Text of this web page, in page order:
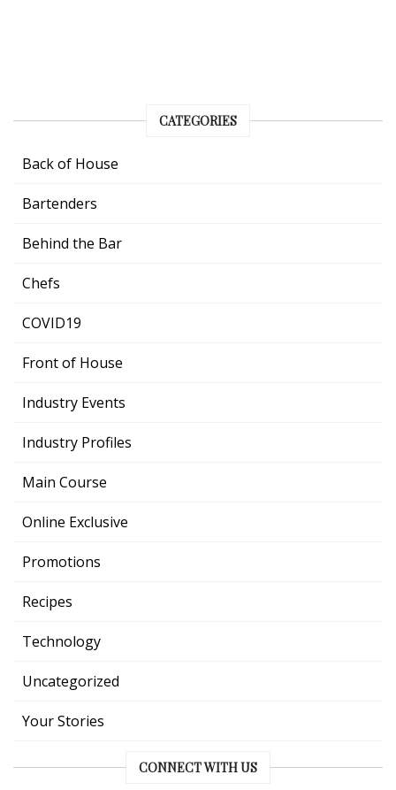
CATEGORIES
Back of House
Bartenders
Behind the Bar
Chefs
COVID19
Front of House
Industry Events
Industry Profiles
Main Course
Online Exclusive
Promotions
Recipes
Technology
Uncategorized
Your Stories
CONNECT WITH US